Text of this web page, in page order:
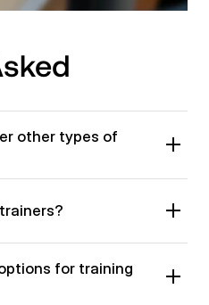
other types of
for training